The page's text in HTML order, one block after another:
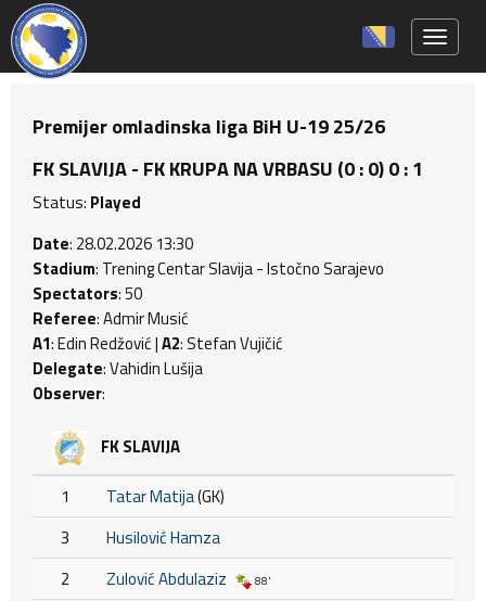
Premijer omladinska liga BiH U-19 25/26
FK SLAVIJA - FK KRUPA NA VRBASU (0 : 0) 0 : 1
Status: Played
Date: 28.02.2026 13:30
Stadium: Trening Centar Slavija - Istočno Sarajevo
Spectators: 50
Referee: Admir Musić
A1: Edin Redžović |A2: Stefan Vujičić
Delegate: Vahidin Lušija
Observer:
FK SLAVIJA
1 Tatar Matija(GK)
3
Husilović Hamza
2
Zulović Abdulaziz 88'